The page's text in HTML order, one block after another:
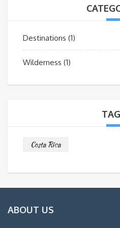
Destinations (1)
Wilderness (1)
Costa Rica
ABOUT US